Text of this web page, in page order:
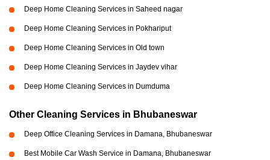
Deep Home Cleaning Services in Saheed nagar
Deep Home Cleaning Services in Pokhariput
Deep Home Cleaning Services in Old town
Deep Home Cleaning Services in Jaydev vihar
Deep Home Cleaning Services in Dumduma
Other Cleaning Services in Bhubaneswar
Deep Office Cleaning Services in Damana, Bhubaneswar
Best Mobile Car Wash Service in Damana, Bhubaneswar